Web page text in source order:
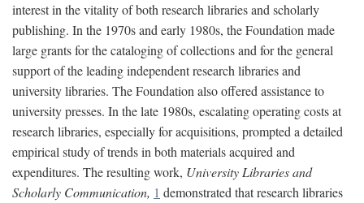
interest in the vitality of both research libraries and scholarly
publishing. In the 1970s and early 1980s, the Foundation made
large grants for the cataloging of collections and for the general
support of the leading independent research libraries and
university libraries. The Foundation also offered assistance to
university presses. In the late 1980s, escalating operating costs at
research libraries, especially for acquisitions, prompted a detailed
empirical study of trends in both materials acquired and
expenditures. The resulting work, University Libraries and
Scholarly Communication, 1 demonstrated that research libraries